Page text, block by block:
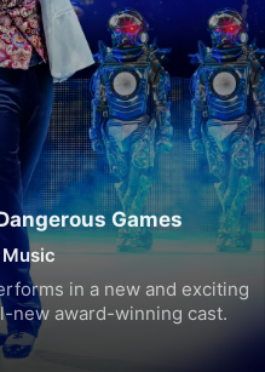
Games
Music
in a new and exciting
new award-winning cast.